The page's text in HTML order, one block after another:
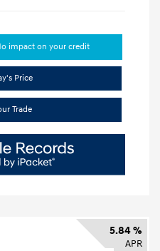
impact on your credit
Price
Trade
5.84 %
APR